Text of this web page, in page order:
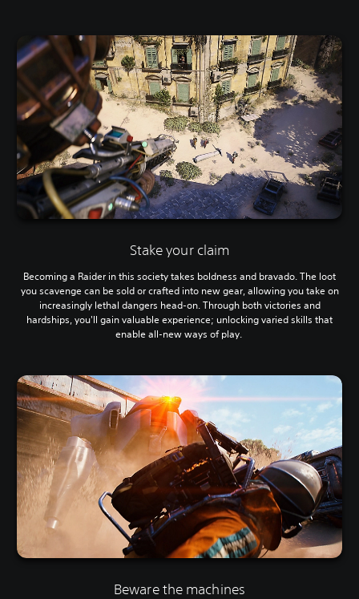
Stake your claim
Becoming a Raider in this society takes boldness and bravado. The loot
you scavenge can be sold or crafted into new gear, allowing you take on
increasingly lethal dangers head-on. Through both victories and
hardships, you'll gain valuable experience; unlocking varied skills that
enable all-new ways of play.
Beware the machines